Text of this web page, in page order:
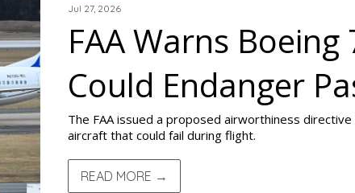
Jul 27, 2026
FAA Warns
Could Endanger
The FAA issued a proposed airworthiness
aircraft that could fail during flight.
READ MORE →